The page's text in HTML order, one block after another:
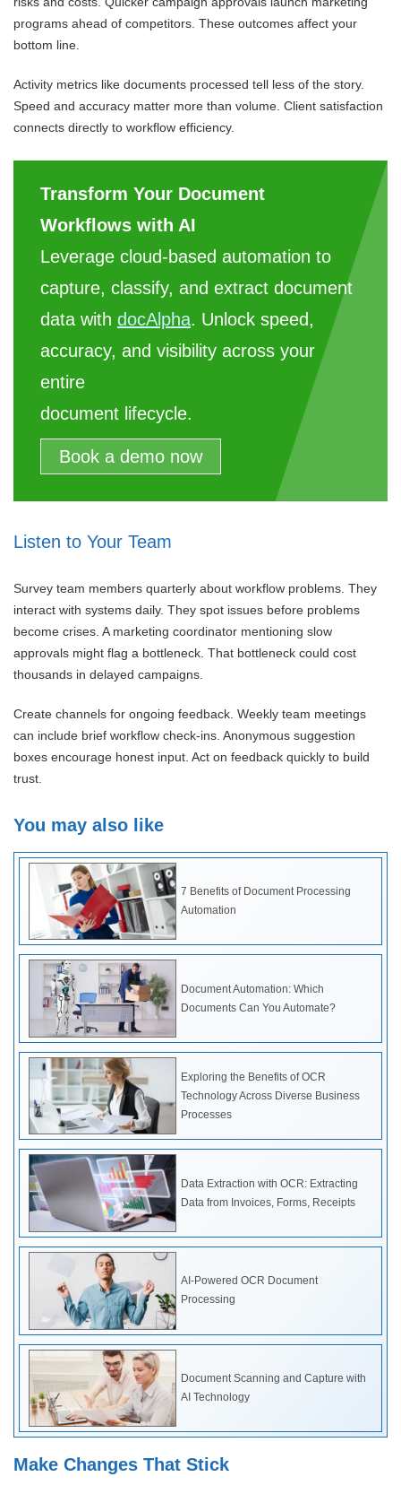
programs ahead of competitors. These outcomes affect your
bottom line.
Activity metrics like documents processed tell less of the story.
Speed and accuracy matter more than volume. Client satisfaction
connects directly to workflow efficiency.
Transform Your Document
Workflows with AI
Leverage cloud-based automation to
capture, classify, and extract document
data with docAlpha. Unlock speed,
accuracy, and visibility across your
entire
document lifecycle.
Book a demo now
Listen to Your Team
Survey team members quarterly about workflow problems. They
interact with systems daily. They spot issues before problems
become crises. A marketing coordinator mentioning slow
approvals might flag a bottleneck. That bottleneck could cost
thousands in delayed campaigns.
Create channels for ongoing feedback. Weekly team meetings
can include brief workflow check-ins. Anonymous suggestion
boxes encourage honest input. Act on feedback quickly to build
trust.
You may also like
7 Benefits of Document Processing
Automation
Document Automation: Which
Documents Can You Automate?
Exploring the Benefits of OCR
Technology Across Diverse Business
Processes
Data Extraction with OCR: Extracting
Data from Invoices, Forms, Receipts
AI-Powered OCR Document
Processing
Document Scanning and Capture with
AI Technology
Make Changes That Stick